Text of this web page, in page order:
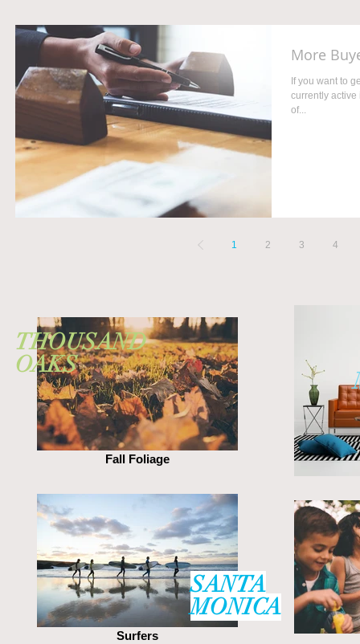
More
If you want to
currently active
of...
1 2 3 4
Fall Foliage
Surfers
SANTA
MONICA
THOUSAND
OAKS